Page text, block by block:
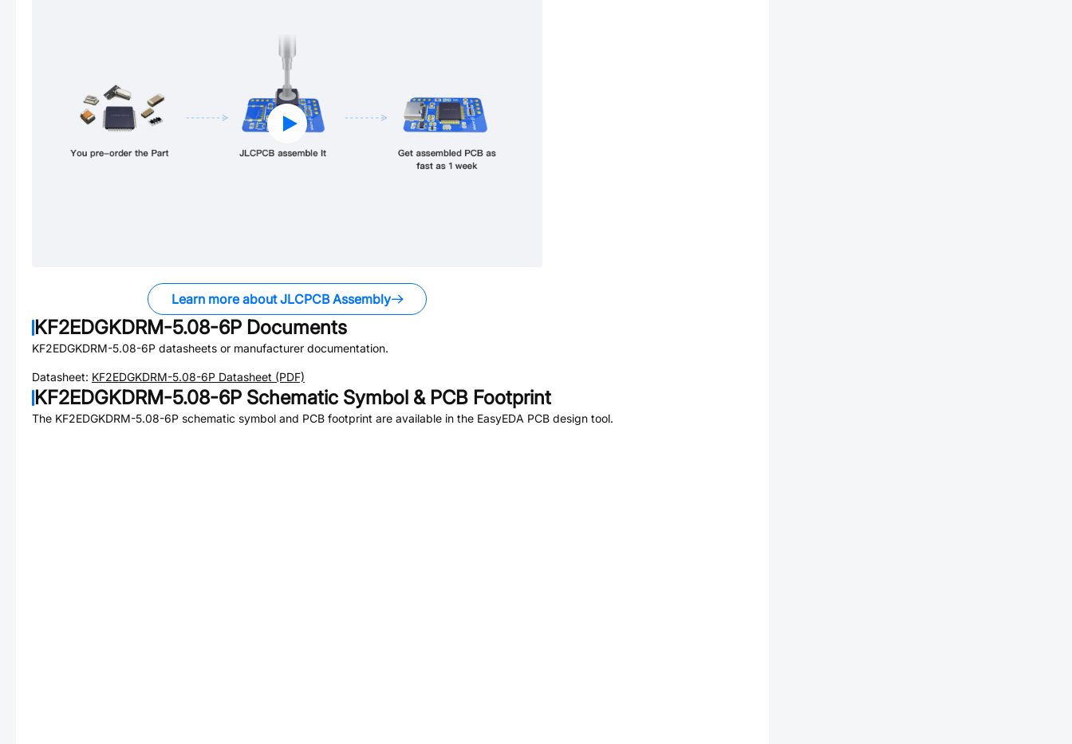
Learn more about JLCPCB Assembly
KF2EDGKDRM-5.08-6P Documents
KF2EDGKDRM-5.08-6P datasheets or manufacturer documentation.
Datasheet: KF2EDGKDRM-5.08-6P Datasheet (PDF)
KF2EDGKDRM-5.08-6P Schematic Symbol & PCB Footprint
The KF2EDGKDRM-5.08-6P schematic symbol and PCB footprint are available in the EasyEDA PCB design tool.